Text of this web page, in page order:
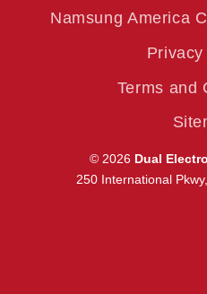
Namsung America
Terms and
© 2026 Dual
250 International